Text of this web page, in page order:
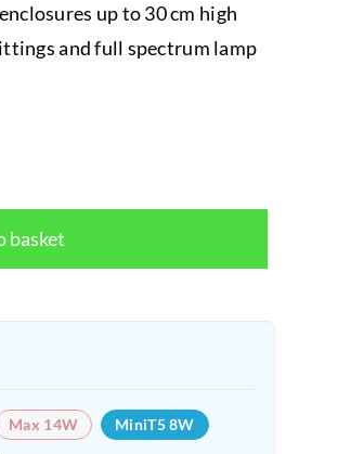
up to 30 cm high
and full spectrum lamp
basket
Max 14W MiniT5 8W